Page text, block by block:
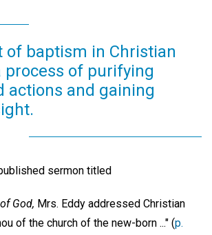
of baptism in Christian
process of purifying
actions and gaining
sermon titled
God, Mrs. Eddy addressed Christian
of the church of the new-born ..." (p.